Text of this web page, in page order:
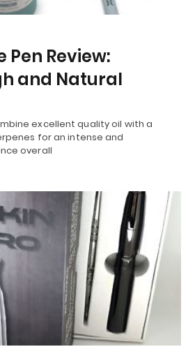
Pen Review:
and Natural
excellent quality oil with a
for an intense and
overall